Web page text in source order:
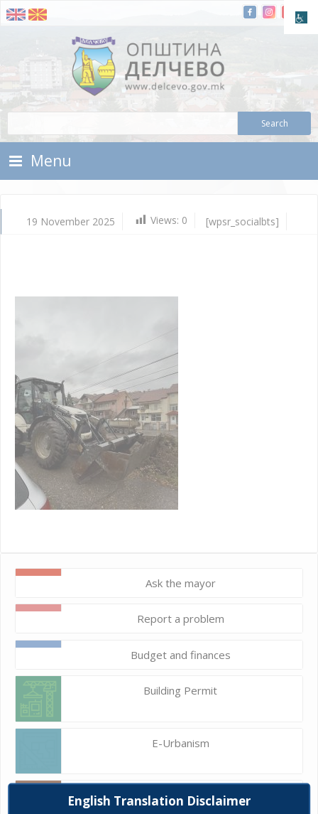
Skip To Content
Municipality of Delchevo
Menu
19 November 2025 Views: 0 [wpsr_socialbts]
Ask the mayor
Report a problem
Budget and finances
Building Permit
E-Urbanism
Construction land
English Translation Disclaimer